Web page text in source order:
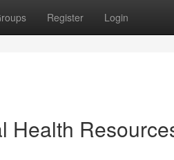
Register Login
Health